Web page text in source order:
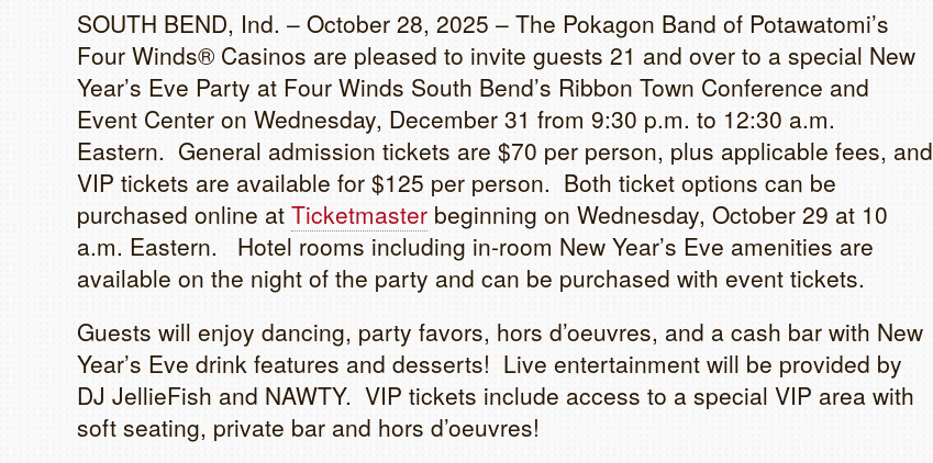
SOUTH BEND, Ind. – October 28, 2025 – The Pokagon Band of Potawatomi’s
Four Winds® Casinos are pleased to invite guests 21 and over to a special New
Year’s Eve Party at Four Winds South Bend’s Ribbon Town Conference and
Event Center on Wednesday, December 31 from 9:30 p.m. to 12:30 a.m.
Eastern. General admission tickets are $70 per person, plus applicable fees, and
VIP tickets are available for $125 per person. Both ticket options can be
purchased online at Ticketmaster beginning on Wednesday, October 29 at 10
a.m. Eastern. Hotel rooms including in-room New Year’s Eve amenities are
available on the night of the party and can be purchased with event tickets.
Guests will enjoy dancing, party favors, hors d’oeuvres, and a cash bar with New
Year’s Eve drink features and desserts! Live entertainment will be provided by
DJ JellieFish and NAWTY. VIP tickets include access to a special VIP area with
soft seating, private bar and hors d’oeuvres!